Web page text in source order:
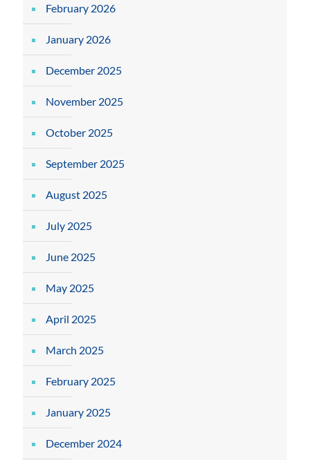
February 2026
January 2026
December 2025
November 2025
October 2025
September 2025
August 2025
July 2025
June 2025
May 2025
April 2025
March 2025
February 2025
January 2025
December 2024